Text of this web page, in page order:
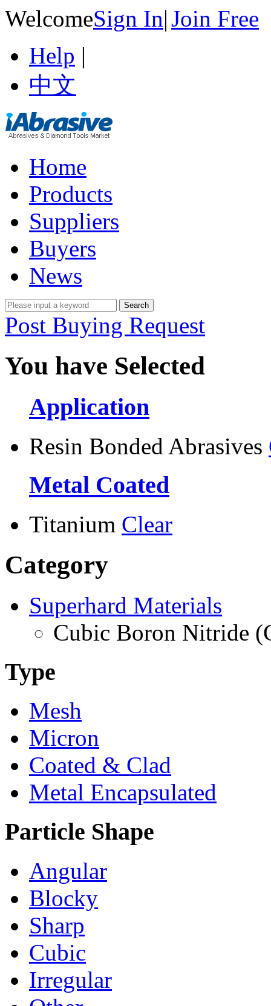
WelcomeSign In|Join Free
Help |
中文
Home
Products
Suppliers
Buyers
News
Post Buying Request
You have Selected
Application
Resin Bonded Abrasives
Metal Coated
Titanium Clear
Category
Superhard Materials
Cubic Boron Nitride
Type
Mesh
Micron
Coated & Clad
Metal Encapsulated
Particle Shape
Angular
Blocky
Sharp
Cubic
Irregular